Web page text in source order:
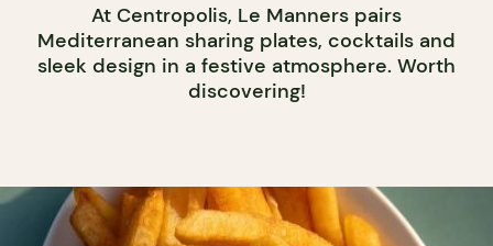
At Centropolis, Le Manners pairs
Mediterranean sharing plates, cocktails and
sleek design in a festive atmosphere. Worth
discovering!